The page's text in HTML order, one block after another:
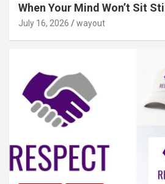
When Your Mind Won’t Sit Still
July 16, 2026 wayout